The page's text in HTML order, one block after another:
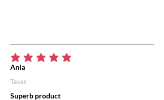
average rating is 5 out of 5
Superb product
Ania
Texas